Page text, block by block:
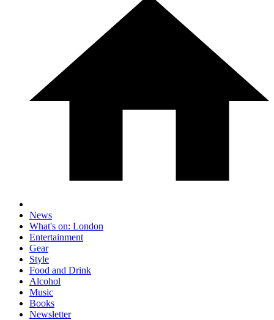
News
What's on: London
Entertainment
Gear
Style
Food and Drink
Alcohol
Music
Books
Newsletter